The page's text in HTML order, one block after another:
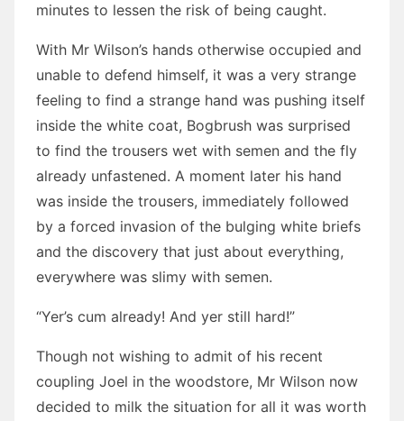
minutes to lessen the risk of being caught.
With Mr Wilson’s hands otherwise occupied and
unable to defend himself, it was a very strange
feeling to find a strange hand was pushing itself
inside the white coat, Bogbrush was surprised
to find the trousers wet with semen and the fly
already unfastened. A moment later his hand
was inside the trousers, immediately followed
by a forced invasion of the bulging white briefs
and the discovery that just about everything,
everywhere was slimy with semen.
“Yer’s cum already! And yer still hard!”
Though not wishing to admit of his recent
coupling Joel in the woodstore, Mr Wilson now
decided to milk the situation for all it was worth